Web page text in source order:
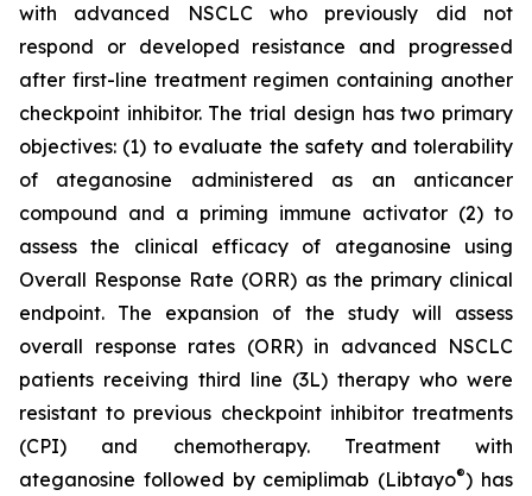
with advanced NSCLC who previously did not
respond or developed resistance and progressed
after first-line treatment regimen containing another
checkpoint inhibitor. The trial design has two primary
objectives: (1) to evaluate the safety and tolerability
of ateganosine administered as an anticancer
compound and a priming immune activator (2) to
assess the clinical efficacy of ateganosine using
Overall Response Rate (ORR) as the primary clinical
endpoint. The expansion of the study will assess
overall response rates (ORR) in advanced NSCLC
patients receiving third line (3L) therapy who were
resistant to previous checkpoint inhibitor treatments
(CPI) and chemotherapy. Treatment with
ateganosine followed by cemiplimab (Libtayo®) has